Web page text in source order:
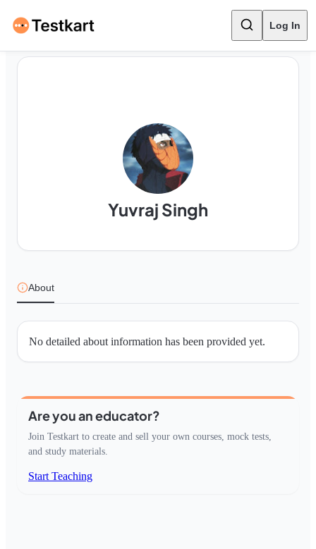
Log In
Yuvraj Singh
About
No detailed about information has been provided yet.
Are you an educator?
Join Testkart to create and sell your own courses, mock tests,
and study materials.
Start Teaching